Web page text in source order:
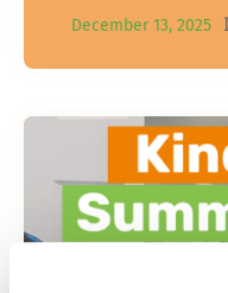
December 13, 2025